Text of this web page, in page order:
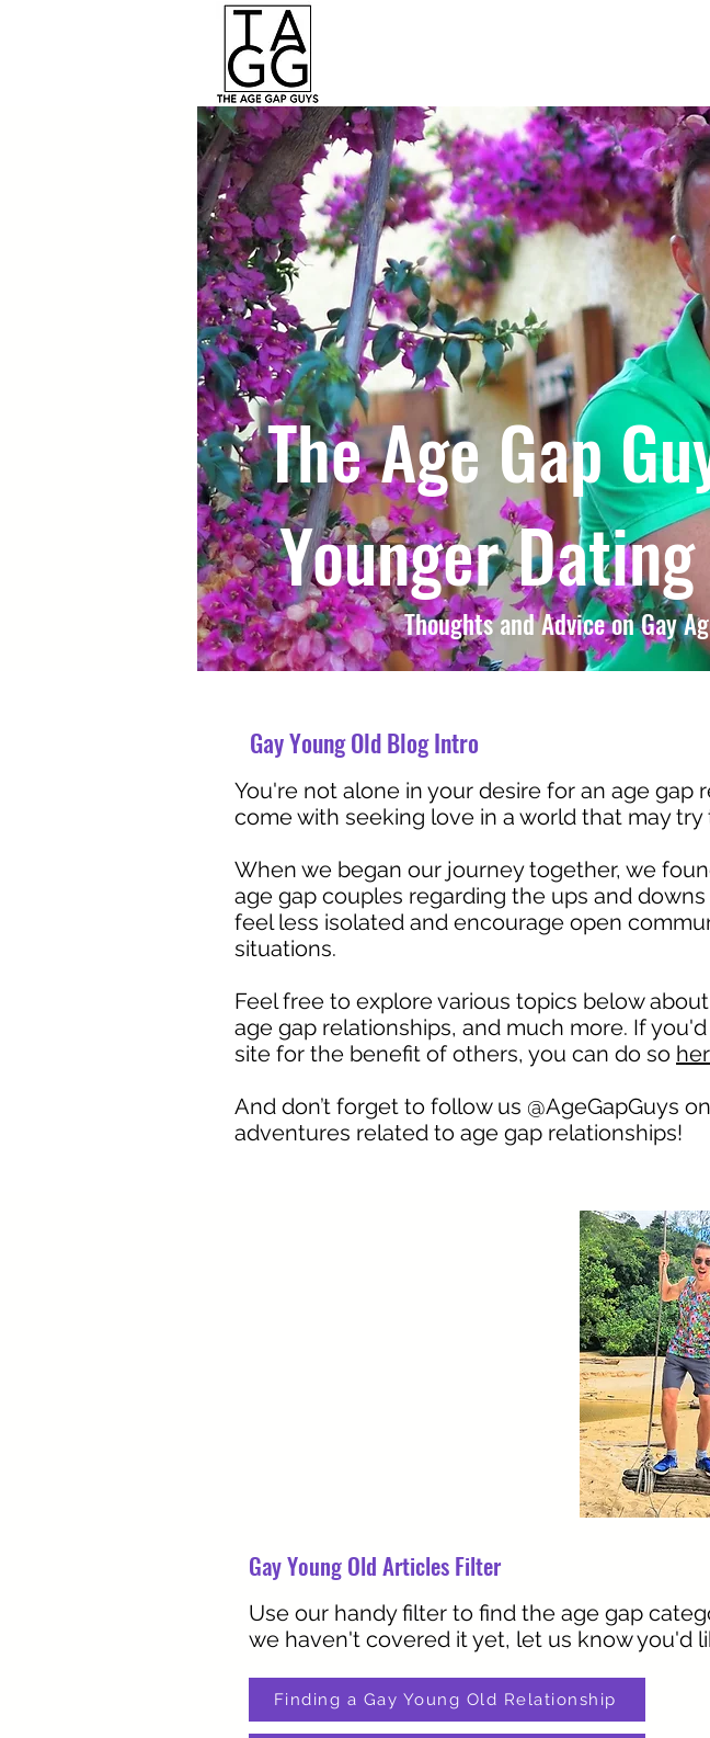
The Age Gap
Younger
Thoughts and Advice on Gay
Gay Young Old Blog Intro
You're not alone in your desire for an age
come with seeking love in a world that may try
When we began our journey together, we
age gap couples regarding the ups and
feel less isolated and encourage open
situations.
Feel free to explore various topics below
age gap relationships, and much more. If
site for the benefit of others, you can do so
And don’t forget to follow us @AgeGapGuys on
adventures related to age gap relationships!
Gay Young Old Articles Filter
Use our handy filter to find the age gap
we haven't covered it yet, let us know you'd
Finding a Gay Young Old Relationship